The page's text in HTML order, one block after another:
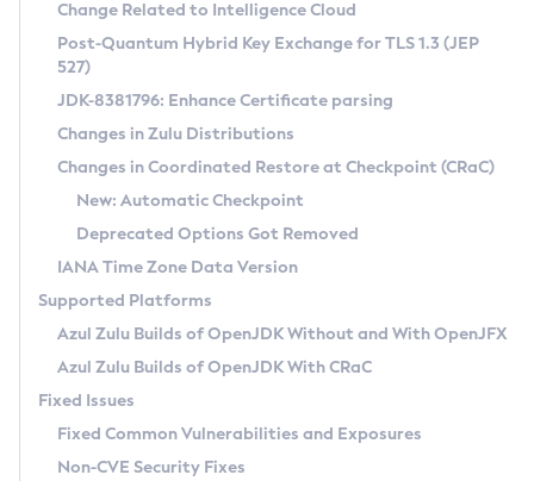
Supported (Zulu SA) on Linux
DEB
RPM
APK
Docker
Chainguard Docker
Free Distribution (Zulu CA) on Linux
DEB
RPM
APK
TAR.GZ
Docker
Paketo Buildpacks
Installing on Windows
Installing on macOS
Using SDKMAN! on Linux and macOS
Using Azul Metadata API
Updating Azul Zulu
Uninstalling Azul Zulu
Windows
macOS
Linux
Other Distributions
Managing Multiple Azul Zulu Versions
Windows
macOS
Linux
CVE and Version Search
CVE Search Tool
CVE History Tool
Version Search Tool
Commercial Compatibility Kit
IcedTea-Web
About IcedTea-Web
Release Notes
Download and Installation
How to Use IcedTea-Web
How to Use Deployment Ruleset
Configuration Options
Detailed Info
Versioning and Naming Conventions
Configuring Security Providers
Migrating Discovery to Metadata API
Timezone Updater
Incubator and Preview Features
Using Java Flight Recorder
FIPS integration in Zulu
Coordinated Restore at Checkpoint
(CRaC)
GC Log Analyzer
Azul Mission Control
Legal Notice
Change Related to Intelligence Cloud
Post-Quantum Hybrid Key Exchange for TLS 1.3 (JEP
527)
JDK-8381796: Enhance Certificate parsing
Changes in Zulu Distributions
Changes in Coordinated Restore at Checkpoint (CRaC)
New: Automatic Checkpoint
Deprecated Options Got Removed
IANA Time Zone Data Version
Supported Platforms
Azul Zulu Builds of OpenJDK Without and With OpenJFX
Azul Zulu Builds of OpenJDK With CRaC
Fixed Issues
Fixed Common Vulnerabilities and Exposures
Non-CVE Security Fixes